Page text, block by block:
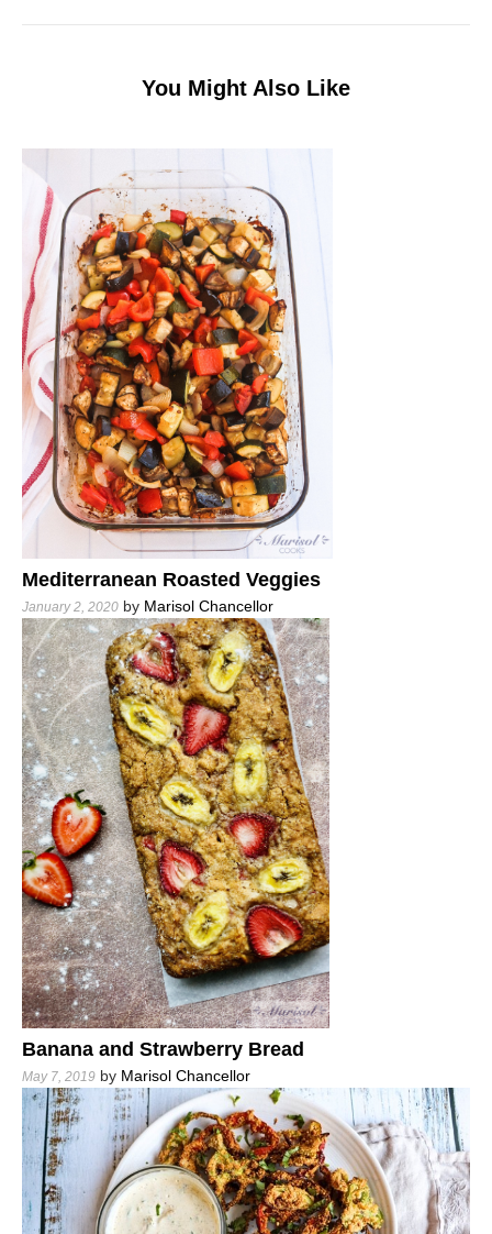
You Might Also Like
Mediterranean Roasted Veggies
January 2, 2020 by Marisol Chancellor
Banana and Strawberry Bread
May 7, 2019 by Marisol Chancellor